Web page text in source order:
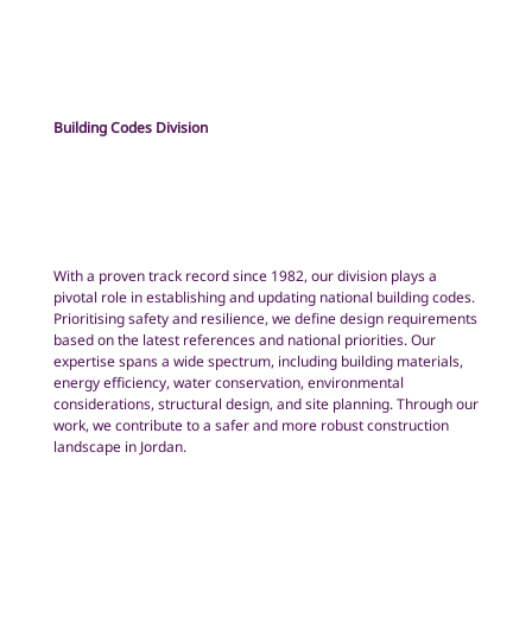
Building Codes Division
With a proven track record since 1982, our division plays a
pivotal role in establishing and updating national building codes.
Prioritising safety and resilience, we define design requirements
based on the latest references and national priorities. Our
expertise spans a wide spectrum, including building materials,
energy efficiency, water conservation, environmental
considerations, structural design, and site planning. Through our
work, we contribute to a safer and more robust construction
landscape in Jordan.